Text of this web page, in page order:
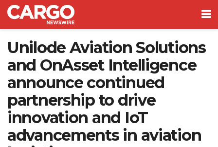
Unilode Aviation Solutions
and OnAsset Intelligence
announce continued
partnership to drive
innovation and IoT
advancements in aviation